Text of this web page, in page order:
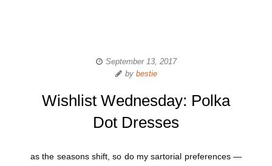
September 13, 2017
by bestie
Wishlist Wednesday: Polka
Dot Dresses
as the seasons shift, so do my sartorial preferences —